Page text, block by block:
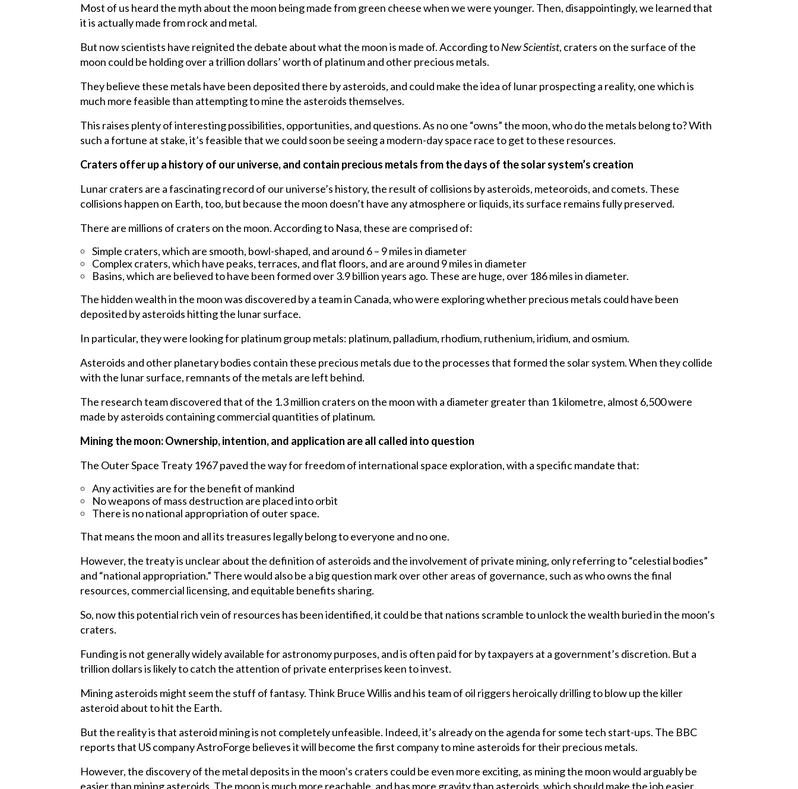
Most of us heard the myth about the moon being made from green cheese when we were younger. Then, disappointingly, we learned that
it is actually made from rock and metal.
But now scientists have reignited the debate about what the moon is made of. According toNew Scientist, craters on the surface of the
moon could be holding over a trillion dollars’ worth of platinum and other precious metals.
They believe these metals have been deposited there by asteroids, and could make the idea of lunar prospecting a reality, one which is
much more feasible than attempting to mine the asteroids themselves.
This raises plenty of interesting possibilities, opportunities, and questions. As no one “owns” the moon, who do the metals belong to? With
such a fortune at stake, it’s feasible that we could soon be seeing a modern-day space race to get to these resources.
Craters offer up a history of our universe, and contain precious metals from the days of the solar system’s creation
Lunar craters are a fascinating record of our universe’s history, the result of collisions by asteroids, meteoroids, and comets. These
collisions happen on Earth, too, but because the moon doesn’t have any atmosphere or liquids, its surface remains fully preserved.
There are millions of craters on the moon. According to Nasa, these are comprised of:
Simple craters, which are smooth, bowl-shaped, and around 6 – 9 miles in diameter
Complex craters, which have peaks, terraces, and flat floors, and are around 9 miles in diameter
Basins, which are believed to have been formed over 3.9 billion years ago. These are huge, over 186 miles in diameter.
The hidden wealth in the moon was discovered by a team in Canada, who were exploring whether precious metals could have been
deposited by asteroids hitting the lunar surface.
In particular, they were looking for platinum group metals: platinum, palladium, rhodium, ruthenium, iridium, and osmium.
Asteroids and other planetary bodies contain these precious metals due to the processes that formed the solar system. When they collide
with the lunar surface, remnants of the metals are left behind.
The research team discovered that of the 1.3 million craters on the moon with a diameter greater than 1 kilometre, almost 6,500 were
made by asteroids containing commercial quantities of platinum.
Mining the moon: Ownership, intention, and application are all called into question
The Outer Space Treaty 1967 paved the way for freedom of international space exploration, with a specific mandate that:
Any activities are for the benefit of mankind
No weapons of mass destruction are placed into orbit
There is no national appropriation of outer space.
That means the moon and all its treasures legally belong to everyone and no one.
However, the treaty is unclear about the definition of asteroids and the involvement of private mining, only referring to “celestial bodies”
and “national appropriation.” There would also be a big question mark over other areas of governance, such as who owns the final
resources, commercial licensing, and equitable benefits sharing.
So, now this potential rich vein of resources has been identified, it could be that nations scramble to unlock the wealth buried in the moon’s
craters.
Funding is not generally widely available for astronomy purposes, and is often paid for by taxpayers at a government’s discretion. But a
trillion dollars is likely to catch the attention of private enterprises keen to invest.
Mining asteroids might seem the stuff of fantasy. Think Bruce Willis and his team of oil riggers heroically drilling to blow up the killer
asteroid about to hit the Earth.
But the reality is that asteroid mining is not completely unfeasible. Indeed, it’s already on the agenda for some tech start-ups. The BBC
reports that US company AstroForge believes it will become the first company to mine asteroids for their precious metals.
However, the discovery of the metal deposits in the moon’s craters could be even more exciting, as mining the moon would arguably be
easier than mining asteroids. The moon is much more reachable, and has more gravity than asteroids, which should make the job easier.